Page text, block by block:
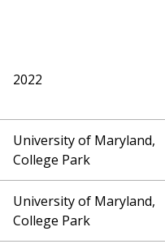
2022
University of Maryland,
College Park
University of Maryland,
College Park